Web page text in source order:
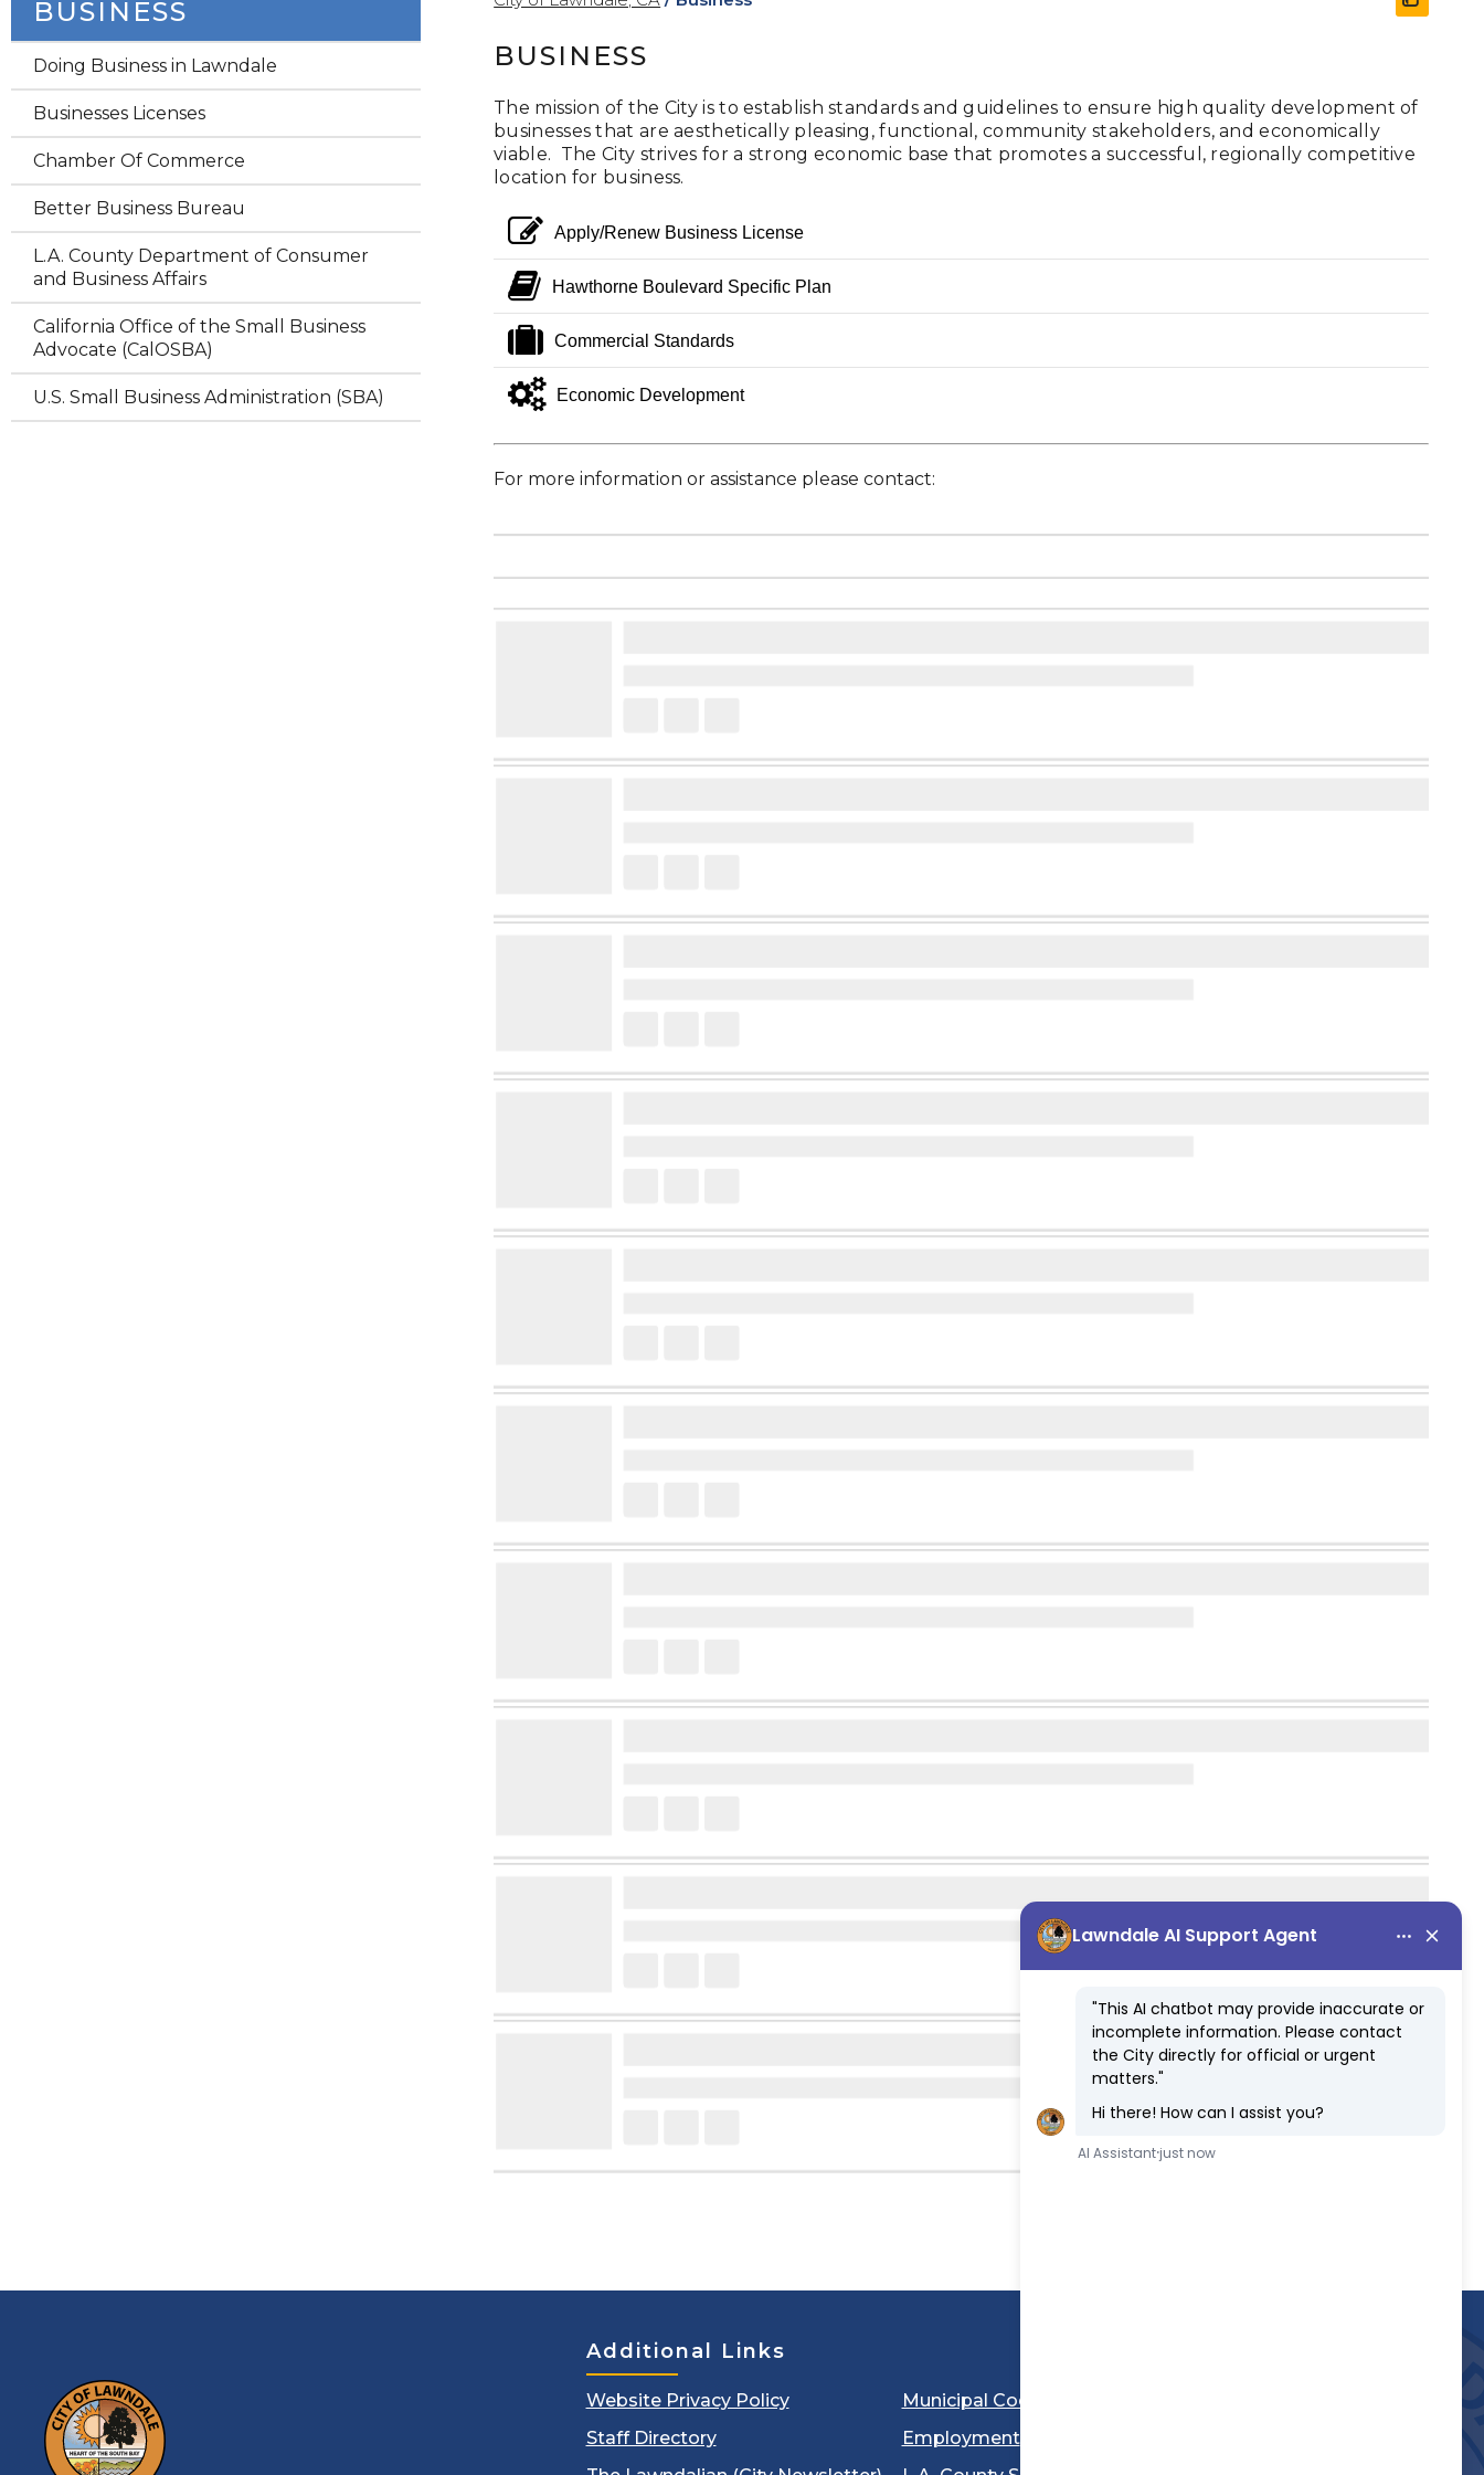
BUSINESS
Doing Business in Lawndale
Businesses Licenses
Chamber Of Commerce
Better Business Bureau
L.A. County Department of Consumer
and Business Affairs
California Office of the Small Business
Advocate (CalOSBA)
U.S. Small Business Administration (SBA)
BUSINESS
The mission of the City is to establish standards and guidelines to ensure high quality development of
businesses that are aesthetically pleasing, functional, community stakeholders, and economically
viable. The City strives for a strong economic base that promotes a successful, regionally competitive
location for business.
edit
Apply/Renew Business License
book
Hawthorne Boulevard Specific Plan
suitcase
Commercial Standards
gears
Economic Development
For more information or assistance please contact:
Additional Links
Website Privacy Policy
Staff Directory
Municipal Code
Employment